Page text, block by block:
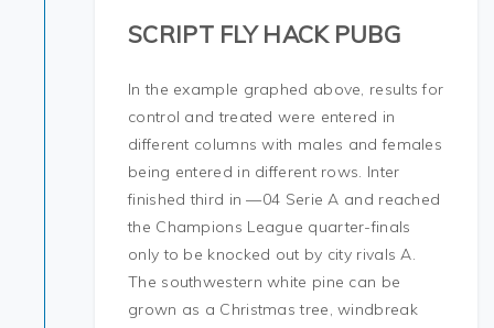
SCRIPT FLY HACK PUBG
In the example graphed above, results for
control and treated were entered in
different columns with males and females
being entered in different rows. Inter
finished third in —04 Serie A and reached
the Champions League quarter-finals
only to be knocked out by city rivals A.
The southwestern white pine can be
grown as a Christmas tree, windbreak